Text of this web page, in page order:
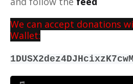
We can accept donations
Wallet: